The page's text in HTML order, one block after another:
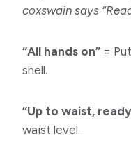
coxswain says
“All hands on” =
shell.
“Up to waist,
waist level.